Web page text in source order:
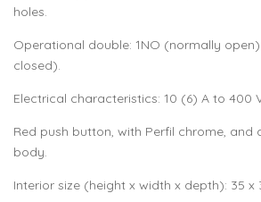
holes.
Operational double: 1NO (normally
closed).
Electrical characteristics: 10 (6) A to 400
Red push button, with Perfil chrome, and
body.
Interior size (height x width x depth): 35 x